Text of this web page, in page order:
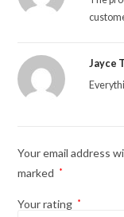
Jayce
Your email address
marked
*
Your rating *